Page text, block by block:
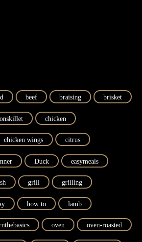
beef braising brisket
chicken
chicken wings citrus
Duck easymeals
grill grilling
how to lamb
oven oven-roasted